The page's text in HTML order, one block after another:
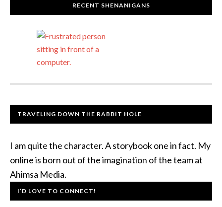
RECENT SHENANIGANS
TRAVELING DOWN THE RABBIT HOLE
I am quite the character. A storybook one in fact. My
online is born out of the imagination of the team at
Ahimsa Media.
I’D LOVE TO CONNECT!